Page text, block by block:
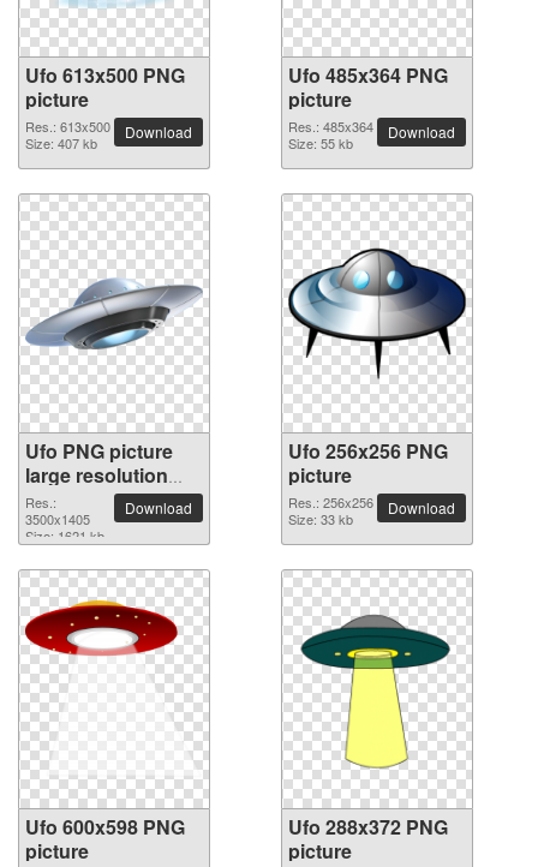
Ufo 613x500 PNG
picture
Res.: 613x500
Size: 407 kb
Download
Ufo 485x364 PNG
picture
Res.: 485x364
Size: 55 kb
Download
Ufo PNG picture
large resolution
3500x1405
Res.:
3500x1405
Size: 1621 kb
Download
Ufo 256x256 PNG
picture
Res.: 256x256
Size: 33 kb
Download
Ufo 600x598 PNG
picture
Ufo 288x372 PNG
picture